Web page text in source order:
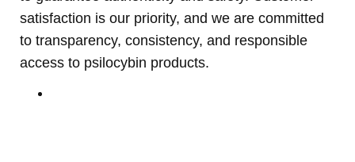
satisfaction is our priority, and we are committed
to transparency, consistency, and responsible
access to psilocybin products.